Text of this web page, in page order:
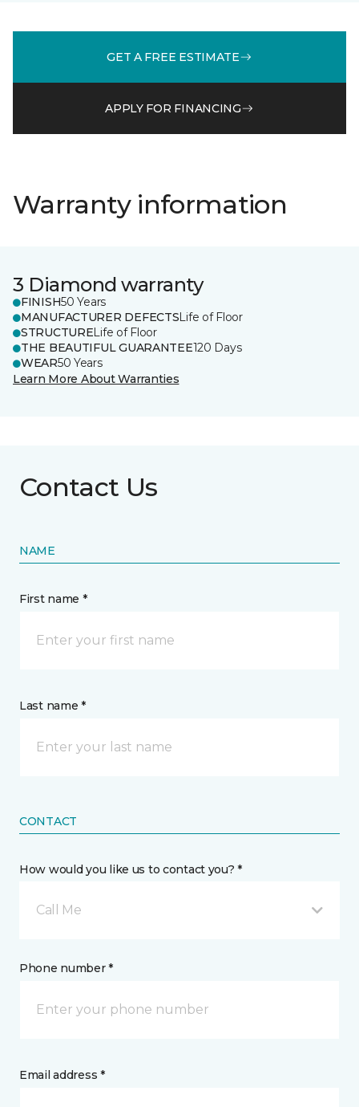
GET A FREE ESTIMATE
APPLY FOR FINANCING
Warranty information
3 Diamond warranty
FINISH50 Years
MANUFACTURER DEFECTSLife of Floor
STRUCTURELife of Floor
THE BEAUTIFUL GUARANTEE120 Days
WEAR50 Years
Learn More About Warranties
Contact Us
NAME
First name *
Last name *
CONTACT
How would you like us to contact you? *
Call Me
Phone number *
Email address *